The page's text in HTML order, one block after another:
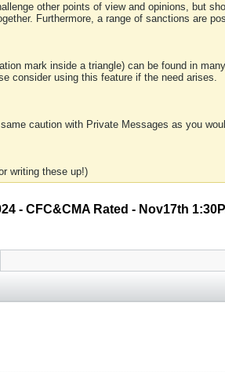
other points of view and opinions, but
Furthermore, a range of sanctions are
mark inside a triangle) can be found in
consider using this feature if the need arises.
caution with Private Messages as you
writing these up!)
- CFC&CMA Rated - Nov17th